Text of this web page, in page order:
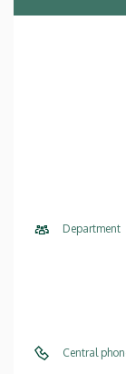
Department
Central